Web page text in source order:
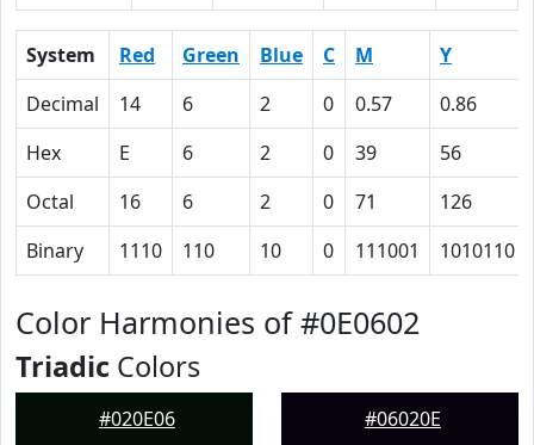
System Red Green Blue C M
Y
Decimal
14 6 2 0 0.57
0.86
Hex
E 6 2 0 39
56
Octal
16 6 2 0 71
126
Binary
1110 110 10 0 111001 1010110
Color Harmonies of #0E0602
Triadic Colors
#020E06 #06020E